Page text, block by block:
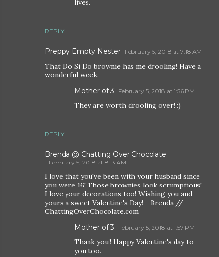
REPLY
lives.
Preppy Empty Nester February 5, 2018 at 7:18 AM
That Do Si Do brownie has me drooling! Have a
wonderful week.
REPLY
Mother of 3 February 5, 2018 at 1:56 PM
They are worth drooling over! :)
Brenda @ Chatting Over Chocolate
February 5, 2018 at 8:13 AM
I love that you've been with your husband since
you were 16! Those brownies look scrumptious!
I love your decorations too! Wishing you and
yours a sweet Valentine's Day! - Brenda //
ChattingOverChocolate.com
Mother of 3 February 5, 2018 at 1:57 PM
Thank you!! Happy Valentine's day to
you too.